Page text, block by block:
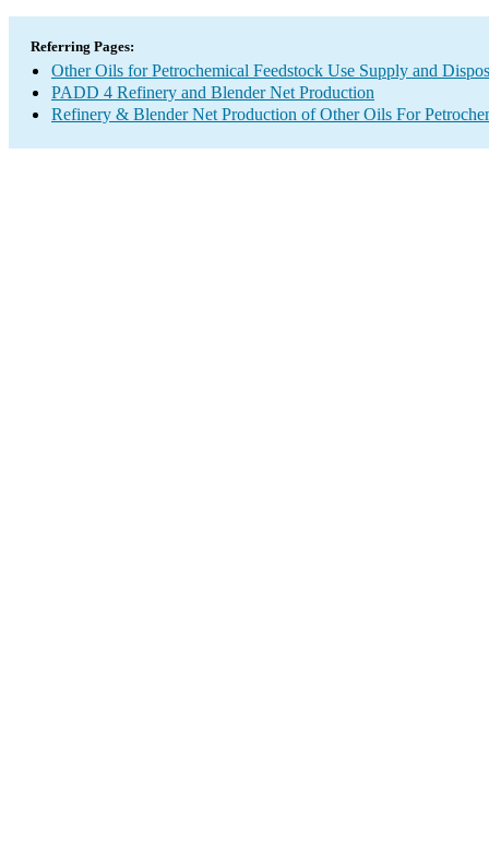
Referring Pages:
Other Oils for Petrochemical Feedstock Use Supply and
PADD 4 Refinery and Blender Net Production
Refinery & Blender Net Production of Other Oils For